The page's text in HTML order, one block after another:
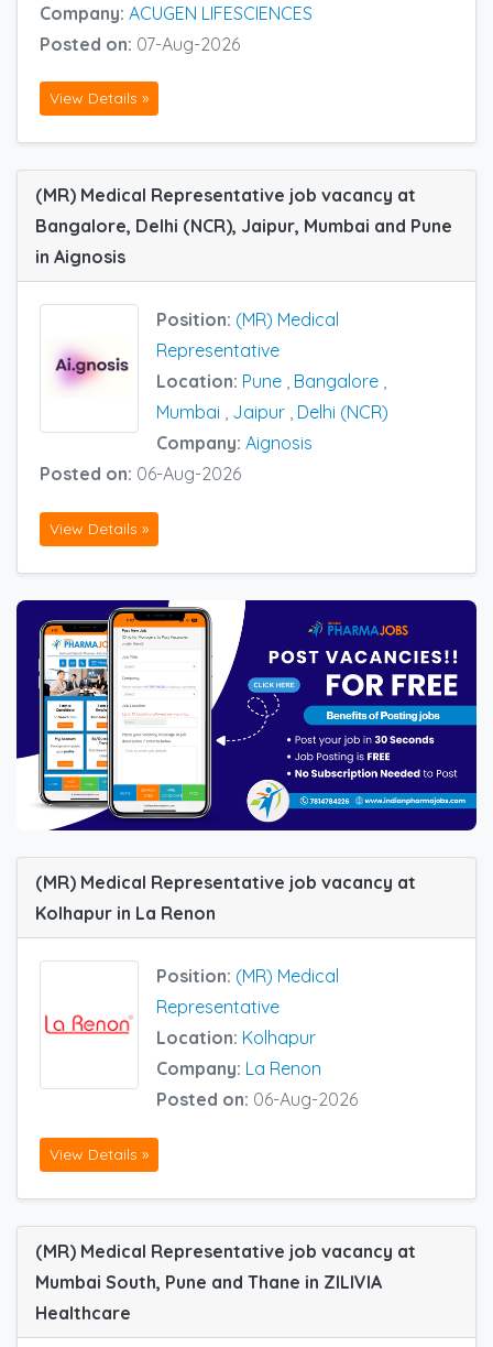
Company: ACUGEN LIFESCIENCES
Posted on: 07-Aug-2026
View Details »
(MR) Medical Representative job vacancy at
Bangalore, Delhi (NCR), Jaipur, Mumbai and Pune
in Aignosis
Position: (MR) Medical
Representative
Location: Pune , Bangalore ,
Mumbai , Jaipur , Delhi (NCR)
Company: Aignosis
Posted on: 06-Aug-2026
View Details »
(MR) Medical Representative job vacancy at
Kolhapur in La Renon
Position: (MR) Medical
Representative
Location: Kolhapur
Company: La Renon
Posted on: 06-Aug-2026
View Details »
(MR) Medical Representative job vacancy at
Mumbai South, Pune and Thane in ZILIVIA
Healthcare